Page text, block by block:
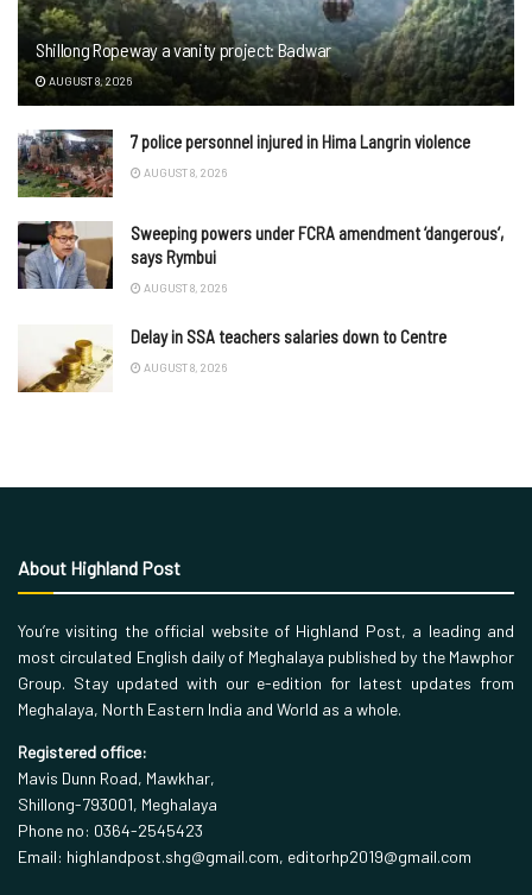
Shillong Ropeway a vanity project: Badwar
AUGUST 8, 2026
7 police personnel injured in Hima Langrin violence
AUGUST 8, 2026
Sweeping powers under FCRA amendment ‘dangerous’,
says Rymbui
AUGUST 8, 2026
Delay in SSA teachers salaries down to Centre
AUGUST 8, 2026
About Highland Post
You’re visiting the official website of Highland Post, a leading and
most circulated English daily of Meghalaya published by the Mawphor
Group. Stay updated with our e-edition for latest updates from
Meghalaya, North Eastern India and World as a whole.
Registered office:
Mavis Dunn Road, Mawkhar,
Shillong-793001, Meghalaya
Phone no: 0364-2545423
Email: highlandpost.shg@gmail.com, editorhp2019@gmail.com